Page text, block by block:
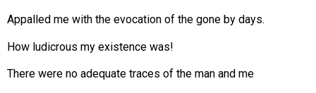
Appalled me with the evocation of the gone by days.
How ludicrous my existence was!
There were no adequate traces of the man and me